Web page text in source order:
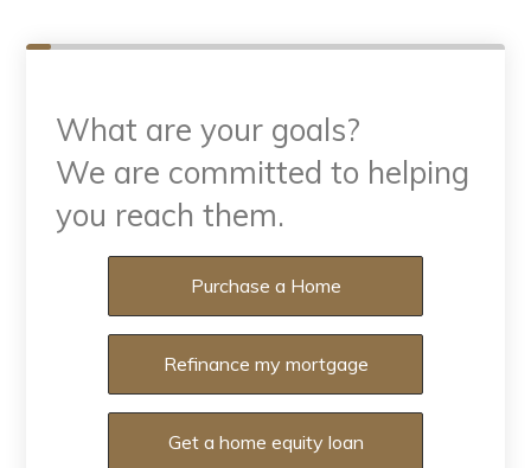
What are your goals?
We are committed to helping
you reach them.
What are your goals?
Purchase a Home
Refinance my mortgage
Get a home equity loan